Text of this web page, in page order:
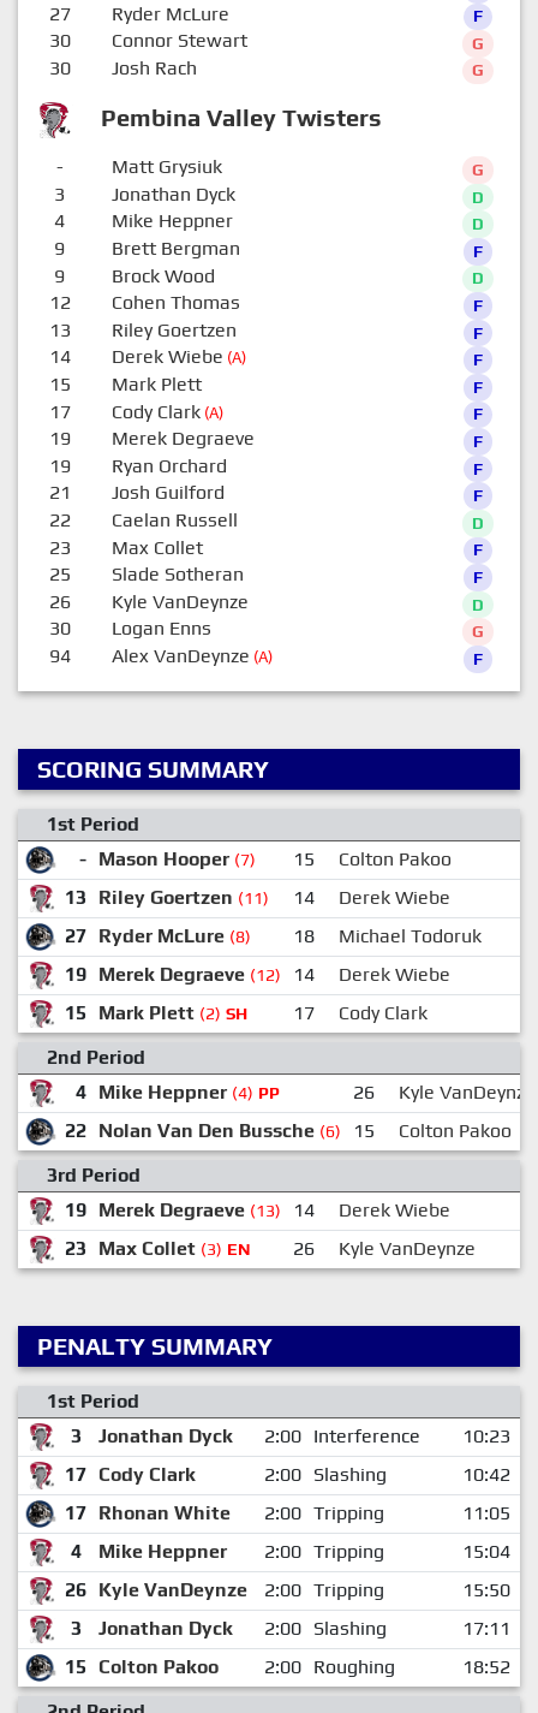
Pembina Valley Twisters
27 Ryder McLure F
30 Connor Stewart G
30 Josh Rach G
- Matt Grysiuk G
3 Jonathan Dyck D
4 Mike Heppner D
9 Brett Bergman F
9 Brock Wood D
12 Cohen Thomas F
13 Riley Goertzen F
14 Derek Wiebe (A) F
15 Mark Plett F
17 Cody Clark(A) F
19 Merek Degraeve F
19 Ryan Orchard F
21 Josh Guilford F
22 Caelan Russell D
23 Max Collet F
25 Slade Sotheran F
26 Kyle VanDeynze D
30 Logan Enns G
94 Alex VanDeynze (A) F
SCORING SUMMARY
1st Period
- Mason Hooper (7) 15 Colton Pakoo
13
Riley Goertzen (11) 14 Derek Wiebe
27 Ryder McLure (8) 18 Michael Todoruk
19 Merek Degraeve (12) 14 Derek Wiebe
15
Mark Plett (2) SH 17
Cody Clark
2nd Period
4 Mike Heppner (4) PP 26
Kyle VanDeynze
22 Nolan Van Den Bussche (6) 15
Colton Pakoo
3rd Period
19 Merek Degraeve (13) 14 Derek Wiebe
23
Max Collet (3) EN 26 Kyle VanDeynze
PENALTY SUMMARY
1st Period
3
Jonathan Dyck 2:00 Interference
10:23
17 Cody Clark 2:00 Slashing
10:42
17 Rhonan White 2:00 Tripping
11:05
4
Mike Heppner 2:00 Tripping
15:04
26 Kyle VanDeynze 2:00 Tripping
15:50
3
Jonathan Dyck 2:00 Slashing
17:11
15
Colton Pakoo 2:00 Roughing
18:52